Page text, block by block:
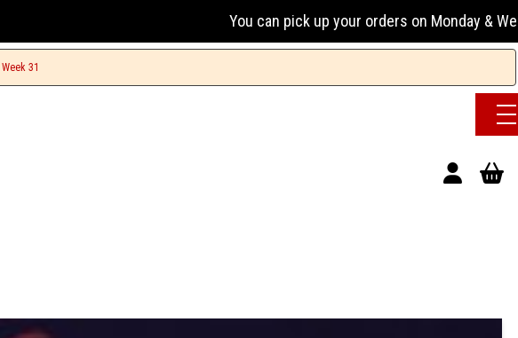
You can pick up your orders on Monday & Wednesday 13:00-
Week 31